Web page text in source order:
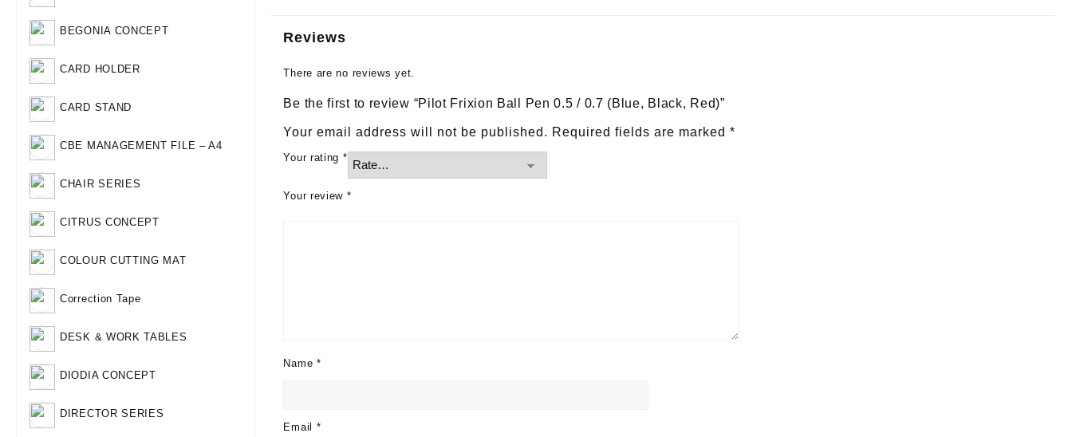
BEGONIA CONCEPT
CARD HOLDER
CARD STAND
CBE MANAGEMENT FILE – A4
CHAIR SERIES
CITRUS CONCEPT
COLOUR CUTTING MAT
Correction Tape
DESK & WORK TABLES
DIODIA CONCEPT
DIRECTOR SERIES
Reviews
There are no reviews yet.
Be the first to review “Pilot Frixion Ball Pen 0.5 / 0.7 (Blue, Black, Red)”
Your email address will not be published. Required fields are marked*
Your rating *
Your review *
Name *
Email *